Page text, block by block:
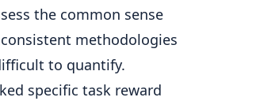
the common sense
methodologies
to quantify.
specific task reward